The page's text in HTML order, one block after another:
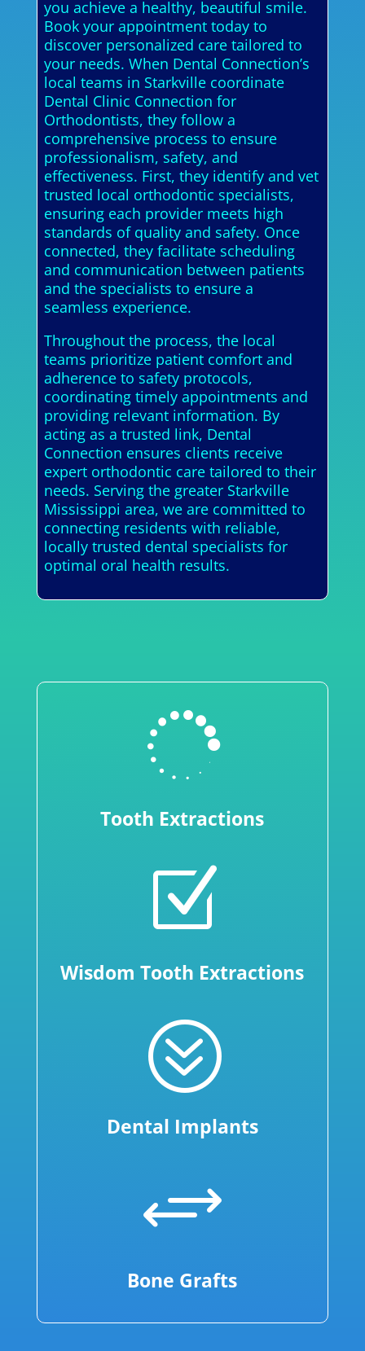
you achieve a healthy, beautiful smile.
Book your appointment today to
discover personalized care tailored to
your needs. When Dental Connection’s
local teams in Starkville coordinate
Dental Clinic Connection for
Orthodontists, they follow a
comprehensive process to ensure
professionalism, safety, and
effectiveness. First, they identify and vet
trusted local orthodontic specialists,
ensuring each provider meets high
standards of quality and safety. Once
connected, they facilitate scheduling
and communication between patients
and the specialists to ensure a
seamless experience.
Throughout the process, the local
teams prioritize patient comfort and
adherence to safety protocols,
coordinating timely appointments and
providing relevant information. By
acting as a trusted link, Dental
Connection ensures clients receive
expert orthodontic care tailored to their
needs. Serving the greater Starkville
Mississippi area, we are committed to
connecting residents with reliable,
locally trusted dental specialists for
optimal oral health results.

Tooth Extractions
Z
Wisdom Tooth Extractions
?
Dental Implants
+
Bone Grafts